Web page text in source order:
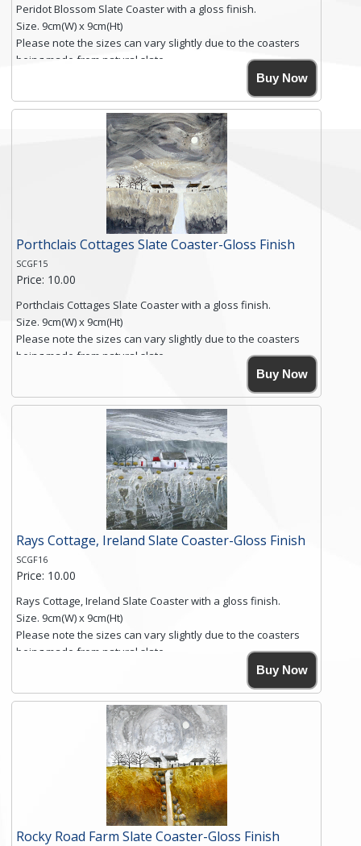
Peridot Blossom Slate Coaster with a gloss finish.
Size. 9cm(W) x 9cm(Ht)
Please note the sizes can vary slightly due to the coasters
being made from natural slate.
High resolution image of Peridot Blossom, by Anya Simmons,
printed on rustic slate. The slate coaster has a textured edge
and is finished with a smooth surface.
Free shipping within the UK Mainland. Please contact me if
you require shipping of artwork to an international
Click here for more details.
Buy Now
Porthclais Cottages Slate Coaster-Gloss Finish
SCGF15
Price: 10.00
Porthclais Cottages Slate Coaster with a gloss finish.
Size. 9cm(W) x 9cm(Ht)
Please note the sizes can vary slightly due to the coasters
being made from natural slate.
High resolution image of Porthclais Cottages, by Anya
Simmons, printed on rustic slate. The slate coaster has a
textured edge and is finished with a smooth surface.
High resolution image of Porthclais Cottages, by Anya
Simmons, printed on rustic slate. The slate coaster has a
textured edge and is finished with a smooth surface.
Click here for more details.
Buy Now
Rays Cottage, Ireland Slate Coaster-Gloss Finish
SCGF16
Price: 10.00
Rays Cottage, Ireland Slate Coaster with a gloss finish.
Size. 9cm(W) x 9cm(Ht)
Please note the sizes can vary slightly due to the coasters
being made from natural slate.
High resolution image of Rays Cottage- Ireland, by Anya
Simmons, printed on rustic slate. The slate coaster has a
textured edge and is finished with a smooth surface.
Free shipping within the UK Mainland. Please contact me if
you require shipping of artwork to an international
Click here for more details.
Buy Now
Rocky Road Farm Slate Coaster-Gloss Finish